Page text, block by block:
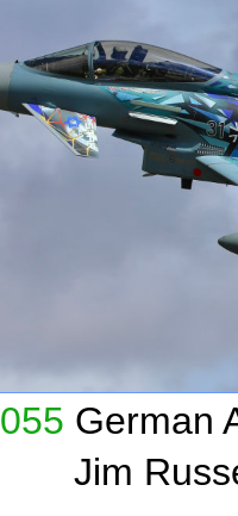
055 German
Jim